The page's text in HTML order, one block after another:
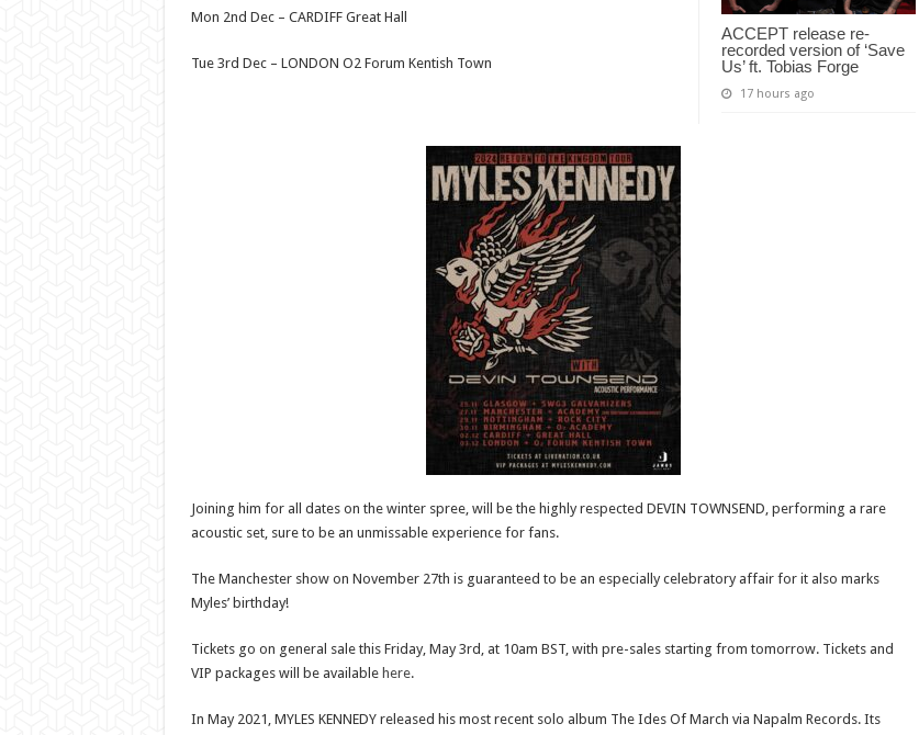
ACCEPT release re-
recorded version of ‘Save
Us’ ft. Tobias Forge
17 hours ago
Mon 2nd Dec – CARDIFF Great Hall
Tue 3rd Dec – LONDON O2 Forum Kentish Town
Joining him for all dates on the winter spree, will be the highly respected DEVIN TOWNSEND, performing a rare
acoustic set, sure to be an unmissable experience for fans.
The Manchester show on November 27th is guaranteed to be an especially celebratory affair for it also marks
Myles’ birthday!
Tickets go on general sale this Friday, May 3rd, at 10am BST, with pre-sales starting from tomorrow. Tickets and
VIP packages will be available here.
In May 2021, MYLES KENNEDY released his most recent solo album The Ides Of March via Napalm Records. Its